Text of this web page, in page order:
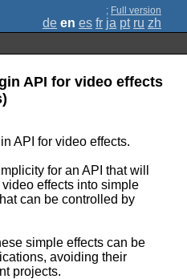
; Full version
de en es fr ja pt ru zh
API for video effects
API for video effects.
for an API that will
effects into simple
can be controlled by
simple effects can be
avoiding their
projects.